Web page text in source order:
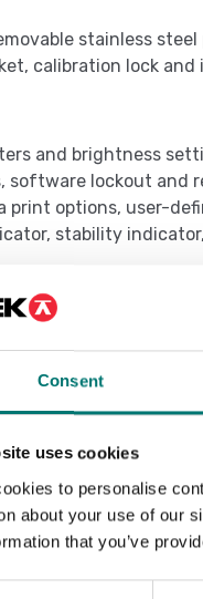
Consent
uses cookies
to personalise
about your use of our
that you’ve
stainless
calibration lock and
and brightness
software lockout and
options, user-
stability
parts